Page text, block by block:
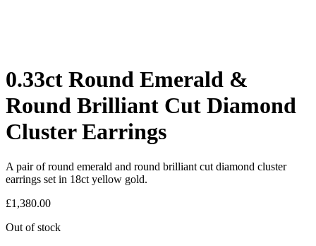
0.33ct Round Emerald &
Round Brilliant Cut Diamond
Cluster Earrings
A pair of round emerald and round brilliant cut diamond cluster
earrings set in 18ct yellow gold.
£1,380.00
Out of stock